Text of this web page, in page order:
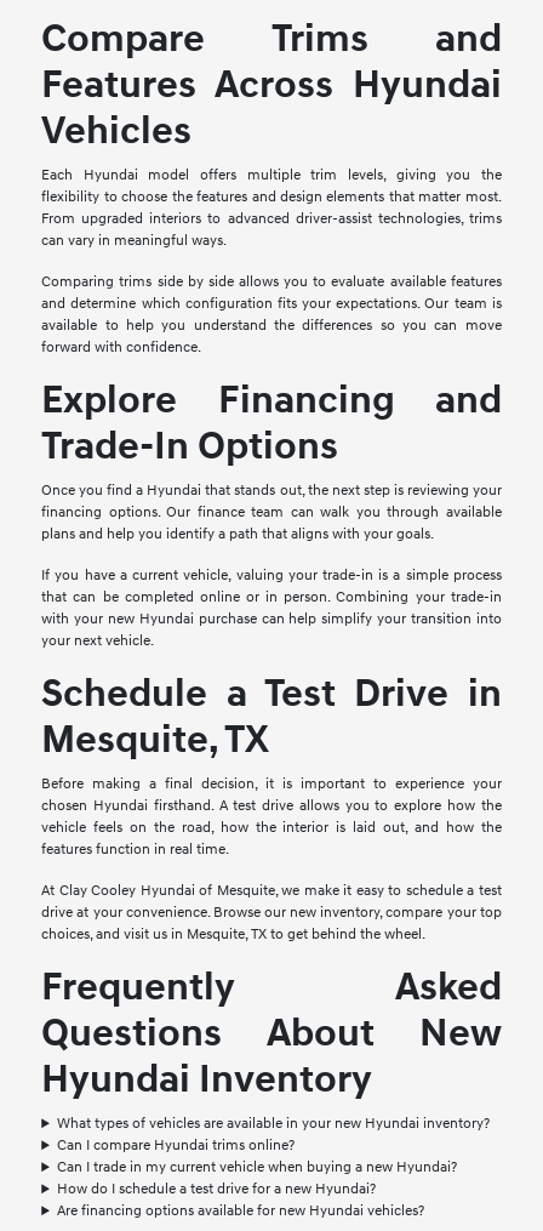
Compare Trims and
Features Across Hyundai
Vehicles
Each Hyundai model offers multiple trim levels, giving you the
flexibility to choose the features and design elements that matter most.
From upgraded interiors to advanced driver-assist technologies, trims
can vary in meaningful ways.
Comparing trims side by side allows you to evaluate available features
and determine which configuration fits your expectations. Our team is
available to help you understand the differences so you can move
forward with confidence.
Explore Financing and
Trade-In Options
Once you find a Hyundai that stands out, the next step is reviewing your
financing options. Our finance team can walk you through available
plans and help you identify a path that aligns with your goals.
If you have a current vehicle, valuing your trade-in is a simple process
that can be completed online or in person. Combining your trade-in
with your new Hyundai purchase can help simplify your transition into
your next vehicle.
Schedule a Test Drive in
Mesquite, TX
Before making a final decision, it is important to experience your
chosen Hyundai firsthand. A test drive allows you to explore how the
vehicle feels on the road, how the interior is laid out, and how the
features function in real time.
At Clay Cooley Hyundai of Mesquite, we make it easy to schedule a test
drive at your convenience. Browse our new inventory, compare your top
choices, and visit us in Mesquite, TX to get behind the wheel.
Frequently Asked
Questions About New
Hyundai Inventory
What types of vehicles are available in your new Hyundai inventory?
Can I compare Hyundai trims online?
Can I trade in my current vehicle when buying a new Hyundai?
How do I schedule a test drive for a new Hyundai?
Are financing options available for new Hyundai vehicles?